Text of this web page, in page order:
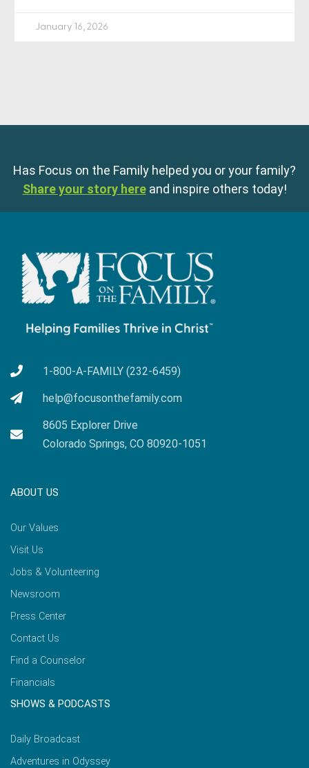
January 16, 2026
Has Focus on the Family helped you or your family?
Share your story here and inspire others today!
1-800-A-FAMILY (232-6459)
help@focusonthefamily.com
8605 Explorer Drive
Colorado Springs, CO 80920-1051
ABOUT US
Our Values
Visit Us
Jobs & Volunteering
Newsroom
Press Center
Contact Us
Find a Counselor
Financials
SHOWS & PODCASTS
Daily Broadcast
Adventures in Odyssey